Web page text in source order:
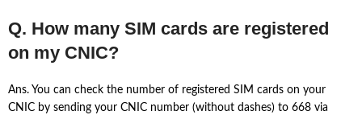
Q. How many SIM cards are registered
on my CNIC?
Ans. You can check the number of registered SIM cards on your
CNIC by sending your CNIC number (without dashes) to 668 via